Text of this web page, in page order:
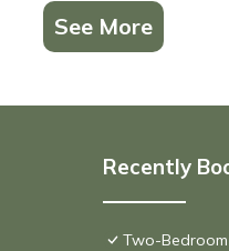
See More
Recently
Two-